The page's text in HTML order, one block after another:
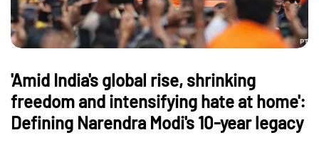
'Amid India's global rise, shrinking
freedom and intensifying hate at home':
Defining Narendra Modi's 10-year legacy